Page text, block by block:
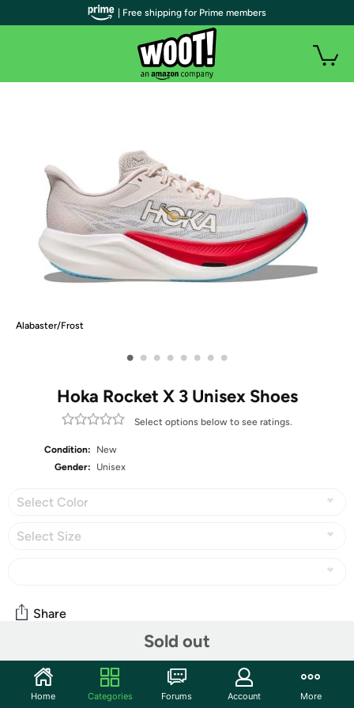
Alabaster/Frost
• • • • • • • •
Hoka Rocket X 3 Unisex Shoes
Select options below to see ratings.
Condition:
New
Gender:
Unisex
Select Color
Select Size
Sold out
Share
Community
Start the discussion
| Free shipping for Prime members
Home Categories Forums Account More